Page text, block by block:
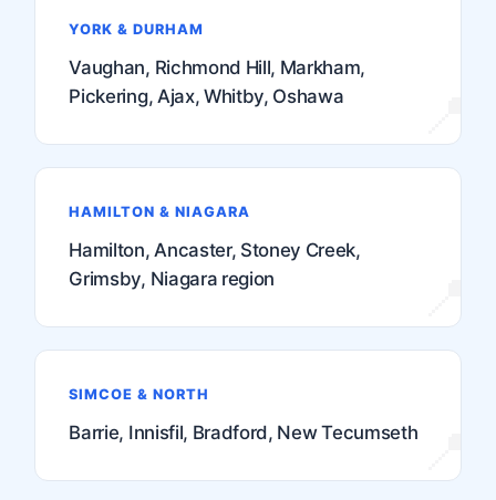
YORK & DURHAM
Vaughan, Richmond Hill, Markham,
Pickering, Ajax, Whitby, Oshawa
HAMILTON & NIAGARA
Hamilton, Ancaster, Stoney Creek,
Grimsby, Niagara region
SIMCOE & NORTH
Barrie, Innisfil, Bradford, New Tecumseth